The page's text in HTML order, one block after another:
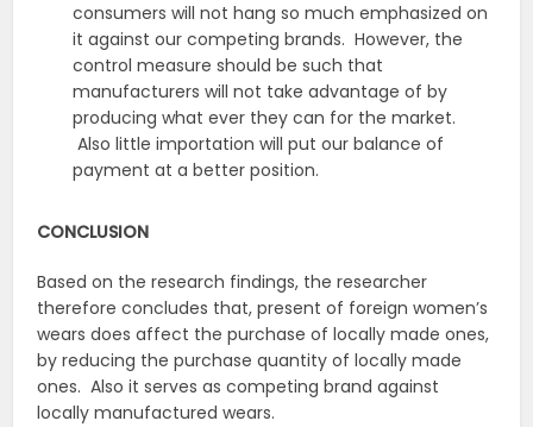
consumers will not hang so much emphasized on
it against our competing brands. However, the
control measure should be such that
manufacturers will not take advantage of by
producing what ever they can for the market.
Also little importation will put our balance of
payment at a better position.
CONCLUSION
Based on the research findings, the researcher
therefore concludes that, present of foreign women’s
wears does affect the purchase of locally made ones,
by reducing the purchase quantity of locally made
ones. Also it serves as competing brand against
locally manufactured wears.